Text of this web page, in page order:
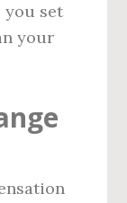
you set
your